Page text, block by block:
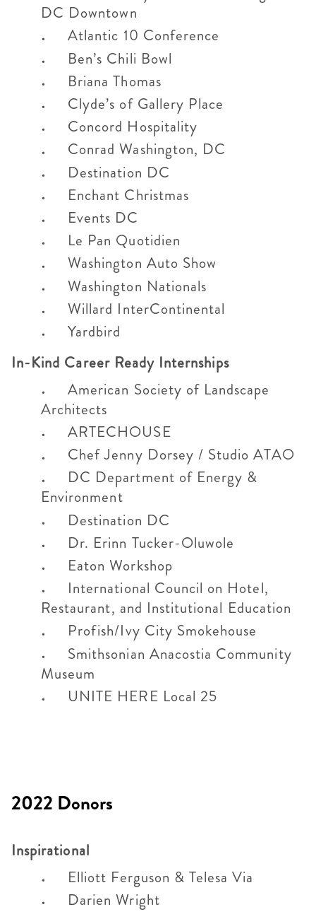
DC Downtown
Atlantic 10 Conference
Ben’s Chili Bowl
Briana Thomas
Clyde’s of Gallery Place
Concord Hospitality
Conrad Washington, DC
Destination DC
Enchant Christmas
Events DC
Le Pan Quotidien
Washington Auto Show
Washington Nationals
Willard InterContinental
Yardbird
In-Kind Career Ready Internships
American Society of Landscape
Architects
ARTECHOUSE
Chef Jenny Dorsey / Studio ATAO
DC Department of Energy &
Environment
Destination DC
Dr. Erinn Tucker-Oluwole
Eaton Workshop
International Council on Hotel,
Restaurant, and Institutional Education
Profish/Ivy City Smokehouse
Smithsonian Anacostia Community
Museum
UNITE HERE Local 25
2022 Donors
Inspirational
Elliott Ferguson & Telesa Via
Darien Wright